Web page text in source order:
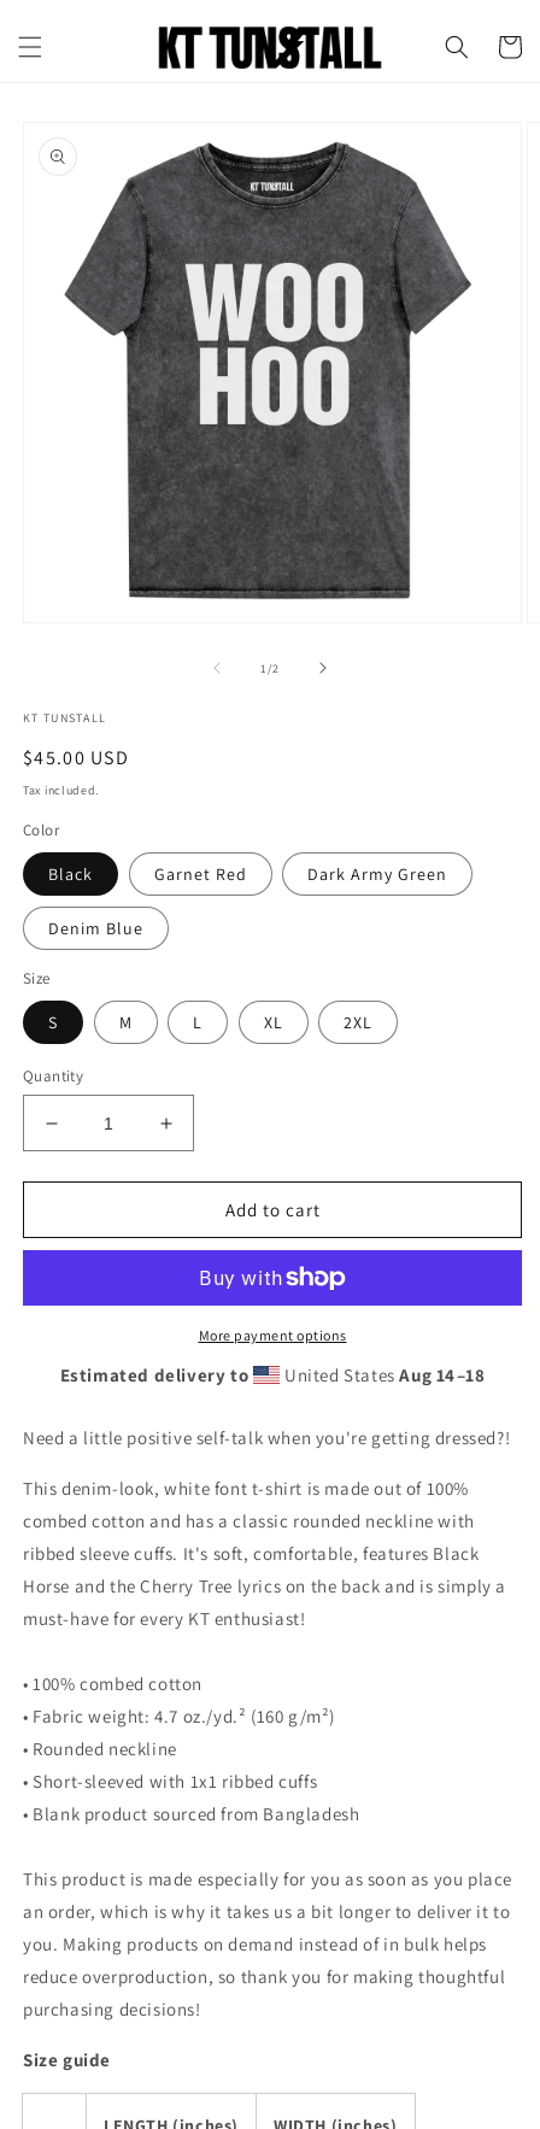
content
Cart
product
information
1/of2
KT TUNSTALL
Regular
price
$45.00 USD
Tax included.
Color
Black Garnet Red Dark Army Green
Denim Blue
Size
S M L XL 2XL
Quantity
Decrease
quantity
for
HOO
Lyrics
Increase
quantity
for
HOO
Font/Back
Lyrics
Add to cart
More payment options
Estimated delivery to United StatesAug 14⁠–18
Need a little positive self-talk when you're getting dressed?!
This denim-look, white font t-shirt is made out of 100%
combed cotton and has a classic rounded neckline with
ribbed sleeve cuffs. It's soft, comfortable, features Black
Horse and the Cherry Tree lyrics on the back and is simply a
must-have for every KT enthusiast!
• 100% combed cotton
• Fabric weight: 4.7 oz./yd.² (160 g/m²)
• Rounded neckline
• Short-sleeved with 1x1 ribbed cuffs
• Blank product sourced from Bangladesh
This product is made especially for you as soon as you place
an order, which is why it takes us a bit longer to deliver it to
you. Making products on demand instead of in bulk helps
reduce overproduction, so thank you for making thoughtful
purchasing decisions!
Size guide